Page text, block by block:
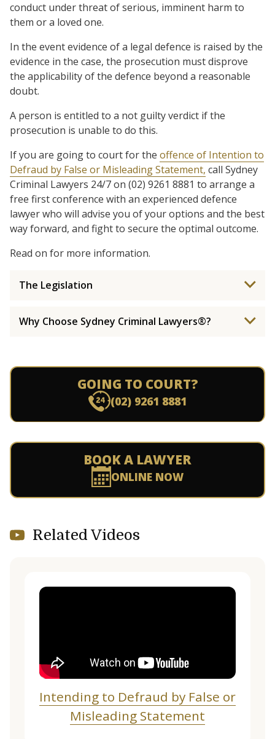
conduct under threat of serious, imminent harm to
them or a loved one.
In the event evidence of a legal defence is raised by the
evidence in the case, the prosecution must disprove
the applicability of the defence beyond a reasonable
doubt.
A person is entitled to a not guilty verdict if the
prosecution is unable to do this.
If you are going to court for the offence of Intention to
Defraud by False or Misleading Statement, call Sydney
Criminal Lawyers 24/7 on (02) 9261 8881 to arrange a
free first conference with an experienced defence
lawyer who will advise you of your options and the best
way forward, and fight to secure the optimal outcome.
Read on for more information.
The Legislation
Why Choose Sydney Criminal Lawyers®?
GOING TO COURT?
(02) 9261 8881
BOOK A LAWYER
ONLINE NOW
Related Videos
Intending to Defraud by False or
Misleading Statement